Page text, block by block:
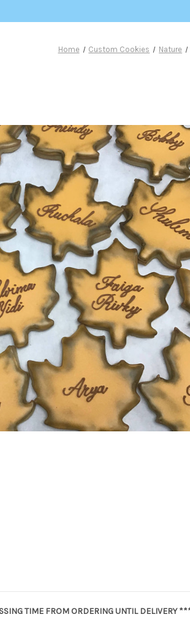
Home Custom Cookies Nature
TIME FROM ORDERING UNTIL DELIVERY